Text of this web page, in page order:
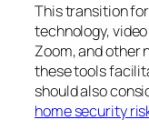
This transition
technology,
Zoom, and other
these tools
should also
home security